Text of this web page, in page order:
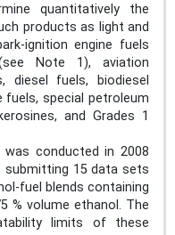
quantitatively the
products as light and
ignition engine fuels
Note 1), aviation
diesel fuels, biodiesel
fuels, special petroleum
and Grades 1
conducted in 2008
submitting 15 data sets
fuel blends containing
% volume ethanol. The
limits of these